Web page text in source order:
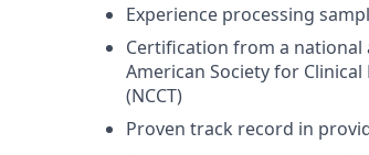
Experience processing
Certification from a national
American Society for
(NCCT)
Proven track record in